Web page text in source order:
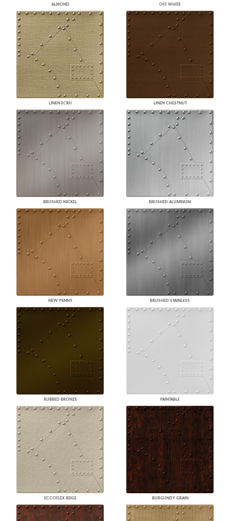
ALMOND OFF WHITE
LINEN ECRU LINEN CHESTNUT
BRUSHED NICKEL BRUSHED ALUMINUM
NEW PENNY BRUSHED STAINLESS
RUBBED BRONZE PAINTABLE
ECCOFLEX BEIGE BURGUNDY GRAIN